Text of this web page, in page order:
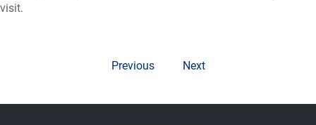
visit.
Previous Next